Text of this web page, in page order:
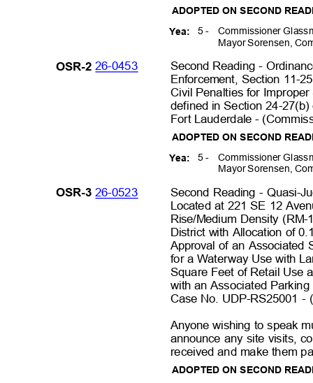
ADOPTED ON SECOND
5 - Commissioner
Mayor Sorensen,
Yea:
26-0453
Second Reading -
Enforcement, Section 11-
Civil Penalties for
defined in Section 24-
Fort Lauderdale -
OSR-2
ADOPTED ON SECOND
5 - Commissioner
Mayor Sorensen,
Yea:
26-0523
Second Reading - Quasi-
Located at 221 SE 12
Rise/Medium Density
District with Allocation of
Approval of an Associated
for a Waterway Use with
Square Feet of Retail Use
with an Associated
Case No. UDP-RS25001
OSR-3
Anyone wishing to speak
announce any site visits,
received and make them
ADOPTED ON SECOND